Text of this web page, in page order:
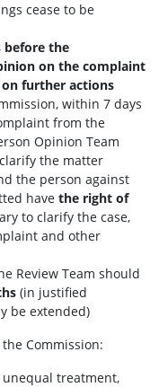
cease to be
before the
on the complaint
further actions
within 7 days
from the
Opinion Team
the matter
the person against
have the right of
to clarify the case,
and other
Review Team should
(in justified
be extended)
Commission:
unequal treatment,